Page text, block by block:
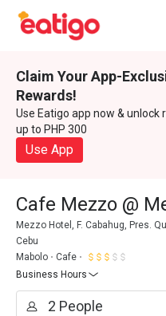
Claim Your App-
Rewards!
Use Eatigo app now & unlock
up to PHP 300
Use App
Cafe Mezzo @
Mezzo Hotel, F. Cabahug, Pres.
Cebu
Mabolo
Cafe
Business Hours